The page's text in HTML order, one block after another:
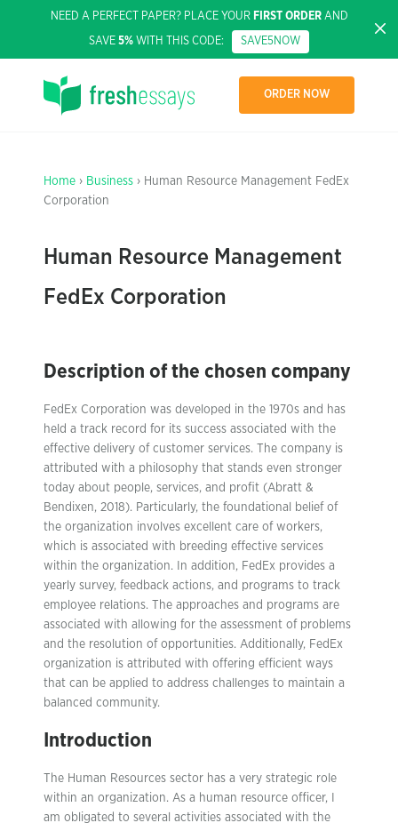
NEED A PERFECT PAPER? PLACE YOUR FIRST ORDERAND
SAVE 5% WITH THIS CODE: SAVE5NOW
ORDER NOW
Home › Business › Human Resource Management FedEx
Corporation
Human Resource Management
FedEx Corporation
Description of the chosen company
FedEx Corporation was developed in the 1970s and has
held a track record for its success associated with the
effective delivery of customer services. The company is
attributed with a philosophy that stands even stronger
today about people, services, and profit (Abratt &
Bendixen, 2018). Particularly, the foundational belief of
the organization involves excellent care of workers,
which is associated with breeding effective services
within the organization. In addition, FedEx provides a
yearly survey, feedback actions, and programs to track
employee relations. The approaches and programs are
associated with allowing for the assessment of problems
and the resolution of opportunities. Additionally, FedEx
organization is attributed with offering efficient ways
that can be applied to address challenges to maintain a
balanced community.
Introduction
The Human Resources sector has a very strategic role
within an organization. As a human resource officer, I
am obligated to several activities associated with the